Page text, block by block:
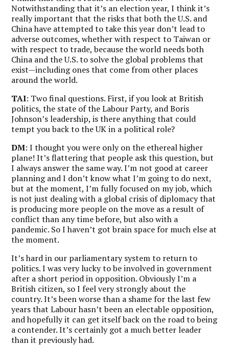
Notwithstanding that it’s an election year, I think it’s
really important that the risks that both the U.S. and
China have attempted to take this year don’t lead to
adverse outcomes, whether with respect to Taiwan or
with respect to trade, because the world needs both
China and the U.S. to solve the global problems that
exist—including ones that come from other places
around the world.
TAI: Two final questions. First, if you look at British
politics, the state of the Labour Party, and Boris
Johnson’s leadership, is there anything that could
tempt you back to the UK in a political role?
DM: I thought you were only on the ethereal higher
plane! It’s flattering that people ask this question, but
I always answer the same way. I’m not good at career
planning and I don’t know what I’m going to do next,
but at the moment, I’m fully focused on my job, which
is not just dealing with a global crisis of diplomacy that
is producing more people on the move as a result of
conflict than any time before, but also with a
pandemic. So I haven’t got brain space for much else at
the moment.
It’s hard in our parliamentary system to return to
politics. I was very lucky to be involved in government
after a short period in opposition. Obviously I’m a
British citizen, so I feel very strongly about the
country. It’s been worse than a shame for the last few
years that Labour hasn’t been an electable opposition,
and hopefully it can get itself back on the road to being
a contender. It’s certainly got a much better leader
than it previously had.